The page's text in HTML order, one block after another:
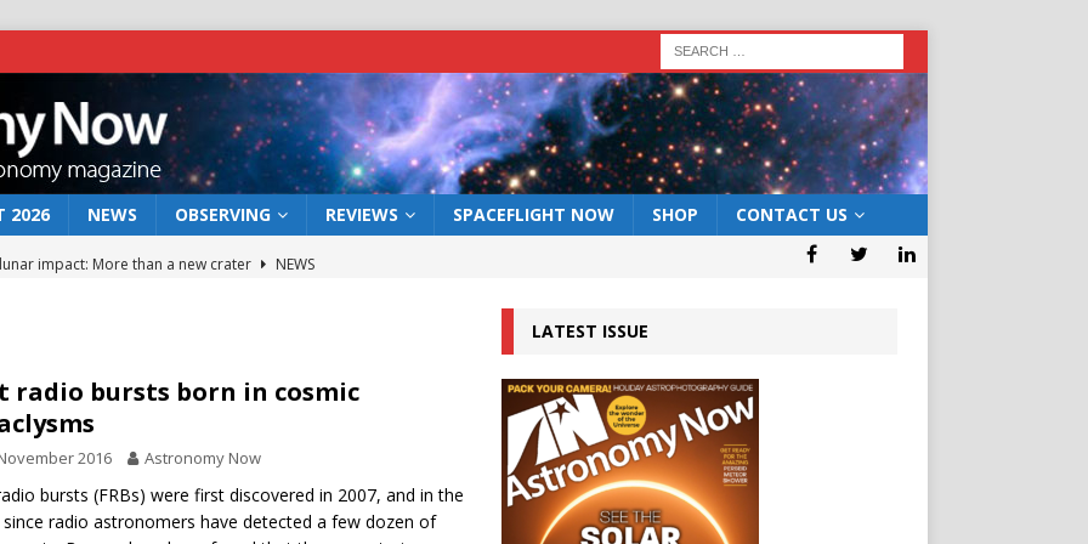
2026 NEWS OBSERVING REVIEWS SPACEFLIGHT NOW SHOP CONTACT US
impact: More than a new crater
NEWS
act: the wind that could kill a galaxy
rover may land in the remains of a vast ancient water system
the 12 August 2026 solar eclipse ECLIPSE
radio bursts born in cosmic
2016 Astronomy Now
bursts (FRBs) were first discovered in 2007, and in the
since radio astronomers have detected a few dozen of
LATEST ISSUE